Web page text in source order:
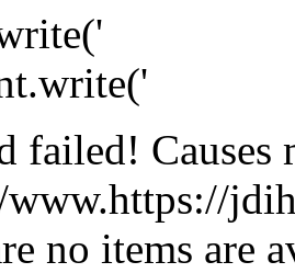
failed!
www.https://
no items are